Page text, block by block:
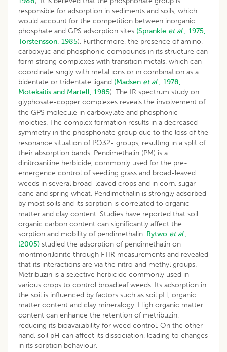
responsible for adsorption in sediments and soils, which
would account for the competition between inorganic
phosphate and GPS adsorption sites (Sprankle et al., 1975;
Torstensson, 1985). Furthermore, the presence of amino,
carboxylic and phosphonic compounds in its structure can
form strong complexes with transition metals, which can
coordinate singly with metal ions or in combination as a
bidentate or tridentate ligand (Madsen et al., 1978;
Motekaitis and Martell, 1985). The IR spectrum study on
glyphosate-copper complexes reveals the involvement of
the GPS molecule in carboxylate and phosphonic
moieties. The complex formation results in a decreased
symmetry in the phosphonate group due to the loss of the
resonance situation of PO32- groups, resulting in a split of
their absorption bands. Pendimethalin (PM) is a
dinitroaniline herbicide, commonly used for the pre-
emergence control of seedling grass and broad-leaved
weeds in several broad-leaved crops and in corn, sugar
cane and spring wheat. Pendimethalin is strongly adsorbed
by most soils and its sorption is correlated to organic
matter and clay content. Studies have reported that soil
organic carbon content can significantly affect the
sorption and mobility of pendimethalin. Rytwo et al.,
(2005) studied the adsorption of pendimethalin on
montmorillonite through FTIR measurements and revealed
that its interactions are via the nitro and methyl groups.
Metribuzin is a selective herbicide commonly used in
various crops to control broadleaf weeds. Its adsorption in
the soil is influenced by factors such as soil pH, organic
matter content and clay mineralogy. High organic matter
content can enhance the retention of metribuzin,
reducing its bioavailability for weed control. On the other
hand, soil pH can affect its dissociation, leading to changes
in its sorption behaviour.